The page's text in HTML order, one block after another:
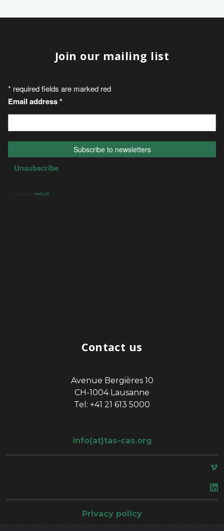
Join our mailing list
Contact us
Avenue Bergières 10
CH-1004 Lausanne
Tel: +41 21 613 5000
info(at)tas-cas.org
Privacy policy